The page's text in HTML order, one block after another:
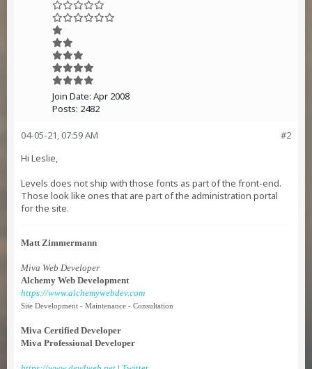
Join Date: Apr 2008
Posts: 2482
#2
04-05-21, 07:59 AM
Hi Leslie,
Levels does not ship with those fonts as part of the front-end.
Those look like ones that are part of the administration portal
for the site.
Matt Zimmermann
Miva Web Developer
Alchemy Web Development
https://www.alchemywebdev.com
Site Development - Maintenance - Consultation
Miva Certified Developer
Miva Professional Developer